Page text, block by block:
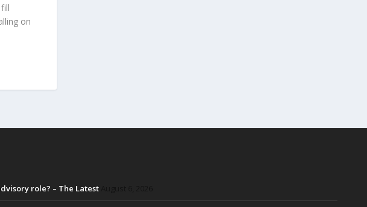
on
role? – The Latest